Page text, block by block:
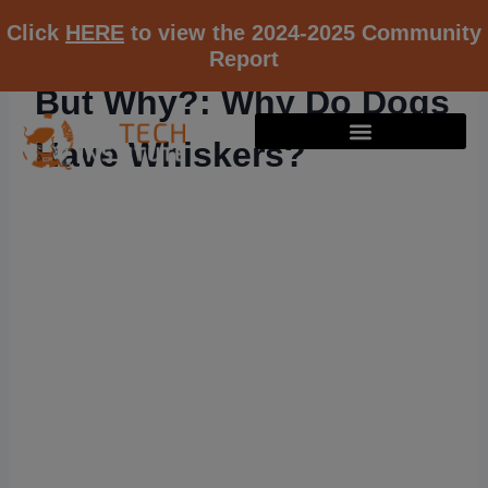
Click HERE to view the 2024-2025 Community
Report
But Why?: Why Do Dogs
Have Whiskers?